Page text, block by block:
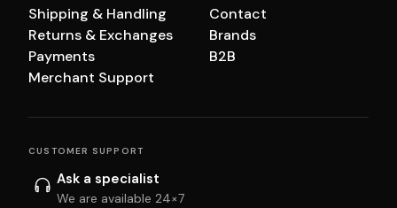
Shipping & Handling
Returns & Exchanges
Payments
Merchant Support
Contact
Brands
B2B
CUSTOMER SUPPORT
Ask a specialist
We are available 24×7